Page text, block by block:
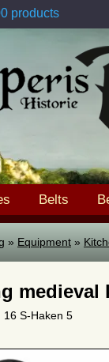
products
Belts
» Equipment »
medieval
16 S-Haken 5